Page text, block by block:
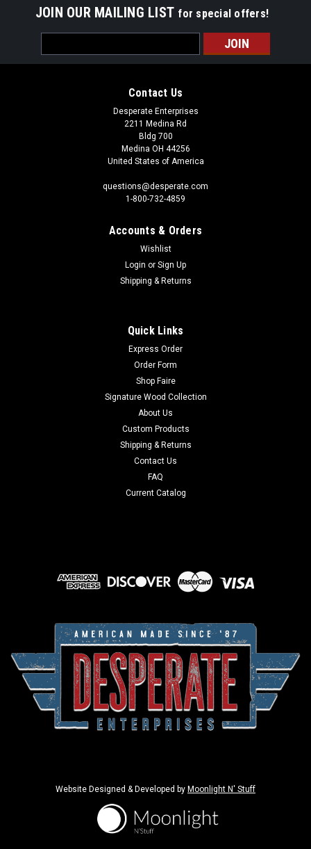
JOIN OUR MAILING LIST for special offers!
Address
Contact Us
Desperate Enterprises
2211 Medina Rd
Bldg 700
Medina OH 44256
United States of America
questions@desperate.com
1-800-732-4859
Accounts & Orders
Wishlist
Login or Sign Up
Shipping & Returns
Quick Links
Express Order
Order Form
Shop Faire
Signature Wood Collection
About Us
Custom Products
Shipping & Returns
Contact Us
FAQ
Current Catalog
Website Designed & Developed by Moonlight N' Stuff